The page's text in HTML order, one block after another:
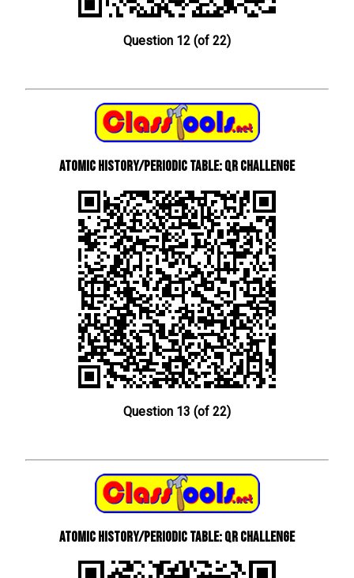
Question 12 (of 22)
Atomic History/Periodic Table: QR Challenge
Question 13 (of 22)
Atomic History/Periodic Table: QR Challenge